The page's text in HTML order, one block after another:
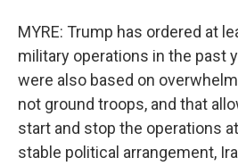
MYRE: Trump has ordered at
military operations in the past
were also based on
not ground troops, and that
start and stop the operations
stable political arrangement,